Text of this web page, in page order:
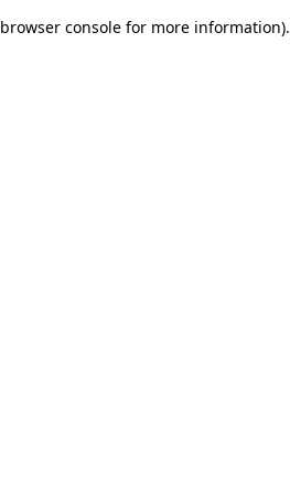
browser console for more information).